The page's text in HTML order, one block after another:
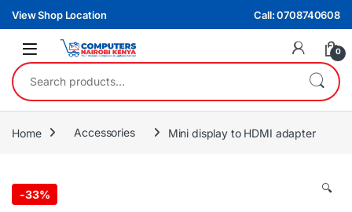
Skip to navigation
Skip to content
View Shop Location Call: 0708740608
0
Search for:
Home Accessories Mini display to HDMI adapter
-33% 🔍